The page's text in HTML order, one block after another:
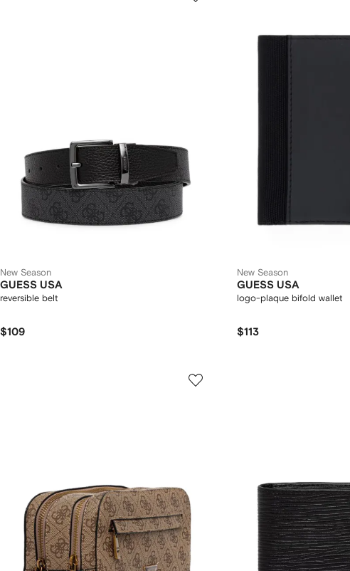
New Season
GUESS USA
reversible belt
$109
New Season
GUESS USA
logo-plaque bifold wallet
$113